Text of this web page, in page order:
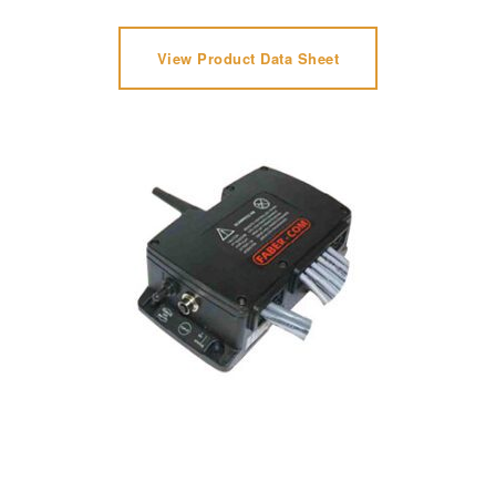
View Product Data Sheet